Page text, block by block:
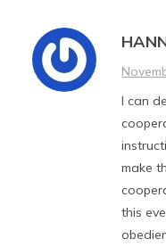
I can
make
this